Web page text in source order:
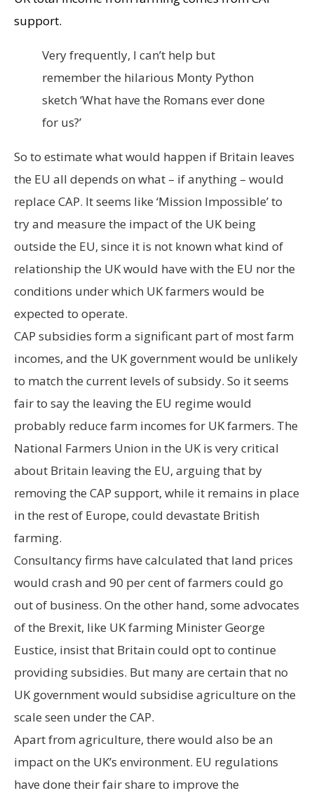
support.
Very frequently, I can’t help but
remember the hilarious Monty Python
sketch ‘What have the Romans ever done
for us?’
So to estimate what would happen if Britain leaves
the EU all depends on what – if anything – would
replace CAP. It seems like ‘Mission Impossible’ to
try and measure the impact of the UK being
outside the EU, since it is not known what kind of
relationship the UK would have with the EU nor the
conditions under which UK farmers would be
expected to operate.
CAP subsidies form a significant part of most farm
incomes, and the UK government would be unlikely
to match the current levels of subsidy. So it seems
fair to say the leaving the EU regime would
probably reduce farm incomes for UK farmers. The
National Farmers Union in the UK is very critical
about Britain leaving the EU, arguing that by
removing the CAP support, while it remains in place
in the rest of Europe, could devastate British
farming.
Consultancy firms have calculated that land prices
would crash and 90 per cent of farmers could go
out of business. On the other hand, some advocates
of the Brexit, like UK farming Minister George
Eustice, insist that Britain could opt to continue
providing subsidies. But many are certain that no
UK government would subsidise agriculture on the
scale seen under the CAP.
Apart from agriculture, there would also be an
impact on the UK’s environment. EU regulations
have done their fair share to improve the